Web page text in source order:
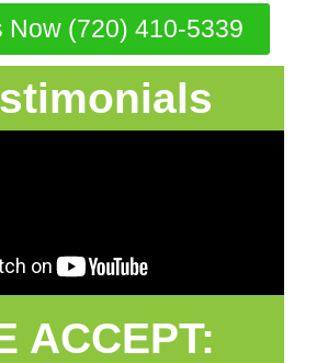
Now (720) 410-5339
ACCEPT: